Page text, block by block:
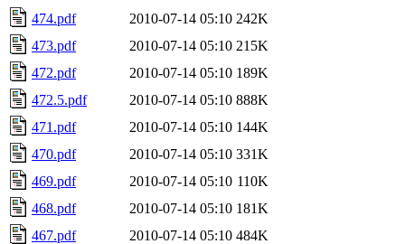
474.pdf
2010-07-14 05:10 242K
473.pdf
2010-07-14 05:10 215K
472.pdf
2010-07-14 05:10 189K
472.5.pdf
2010-07-14 05:10 888K
471.pdf
2010-07-14 05:10 144K
470.pdf
2010-07-14 05:10 331K
469.pdf
2010-07-14 05:10 110K
468.pdf
2010-07-14 05:10 181K
467.pdf
2010-07-14 05:10 484K